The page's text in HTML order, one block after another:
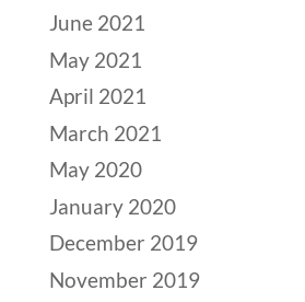
June 2021
May 2021
April 2021
March 2021
May 2020
January 2020
December 2019
November 2019